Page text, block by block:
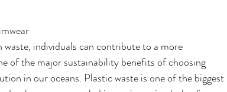
individuals can contribute to a more
of the major sustainability benefits of choosing
in our oceans. Plastic waste is one of the biggest